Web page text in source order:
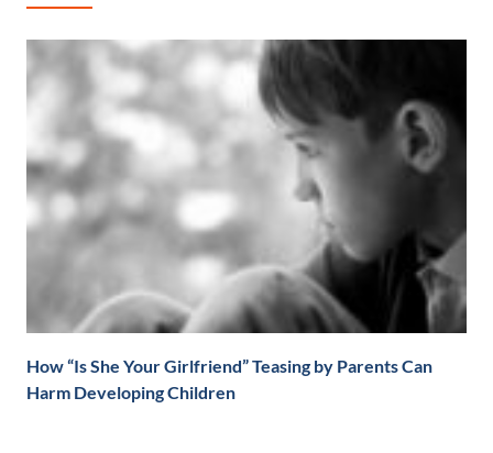
How “Is She Your Girlfriend” Teasing by Parents Can
Harm Developing Children